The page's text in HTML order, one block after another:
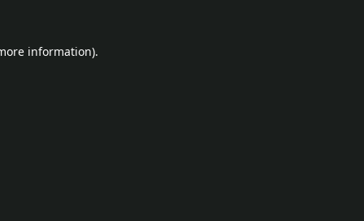
information).